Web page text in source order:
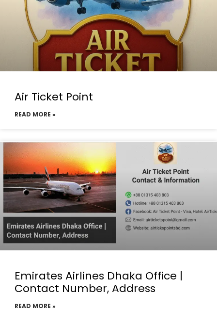
Air Ticket Point
READ MORE »
Emirates Airlines Dhaka Office |
Contact Number, Address
READ MORE »